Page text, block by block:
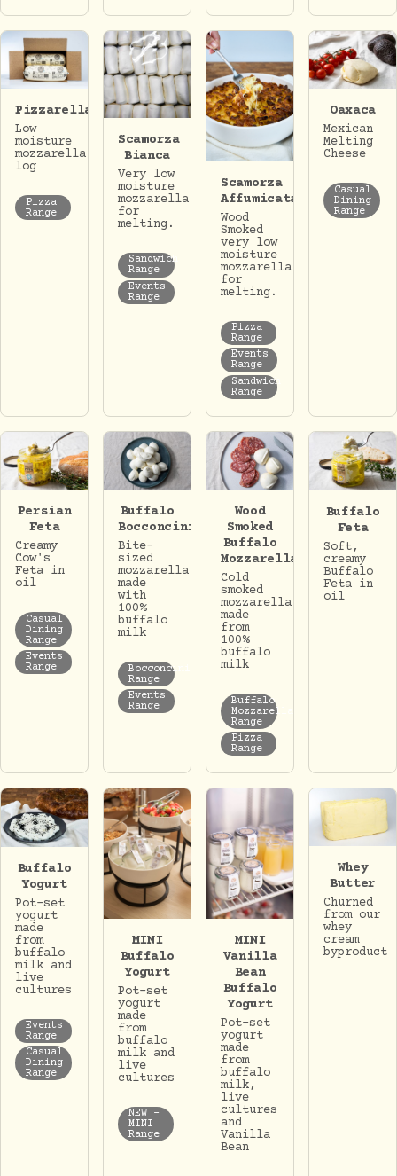
Pizzarella
Low
moisture
mozzarella
log
Pizza
Range
Scamorza
Bianca
Very low
moisture
mozzarella
for
melting.
Sandwich
Range
Events
Range
Scamorza
Affumicata
Wood
Smoked
very low
moisture
mozzarella
for
melting.
Pizza
Range
Events
Range
Sandwich
Range
Oaxaca
Mexican
Melting
Cheese
Casual
Dining
Range
Persian
Feta
Creamy
Cow's
Feta in
oil
Casual
Dining
Range
Events
Range
Buffalo
Bocconcini
Bite-
sized
mozzarella
made
with
100%
buffalo
milk
Bocconcini
Range
Events
Range
Wood
Smoked
Buffalo
Mozzarella
Cold
smoked
mozzarella
made
from
100%
buffalo
milk
Buffalo
Mozzarella
Range
Pizza
Range
Buffalo
Feta
Soft,
creamy
Buffalo
Feta in
oil
Buffalo
Yogurt
Pot-set
yogurt
made
from
buffalo
milk and
live
cultures
Events
Range
Casual
Dining
Range
MINI
Buffalo
Yogurt
Pot-set
yogurt
made
from
buffalo
milk and
live
cultures
NEW -
MINI
Range
MINI
Vanilla
Bean
Buffalo
Yogurt
Pot-set
yogurt
made
from
buffalo
milk,
live
cultures
and
Vanilla
Bean
Whey
Butter
Churned
from our
whey
cream
byproduct